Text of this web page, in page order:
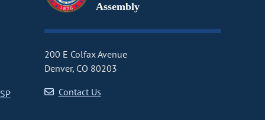
Assembly
200 E Colfax Avenue
Denver, CO 80203
Contact Us